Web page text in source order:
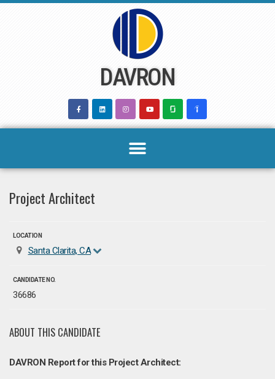
DAVRON
Project Architect
LOCATION
Santa Clarita, CA
CANDIDATE NO.
36686
ABOUT THIS CANDIDATE
DAVRON Report for this Project Architect: